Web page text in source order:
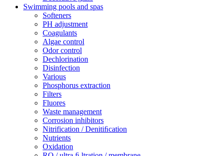
Swimming pools and spas
Softeners
PH adjustment
Coagulants
Algae control
Odor control
Dechlorination
Disinfection
Various
Phosphorus extraction
Filters
Fluores
Waste management
Corrosion inhibitors
Nitrification / Denitiﬁcation
Nutrients
Oxidation